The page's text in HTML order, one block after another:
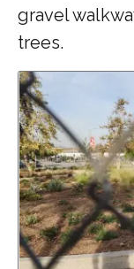
gravel
trees.